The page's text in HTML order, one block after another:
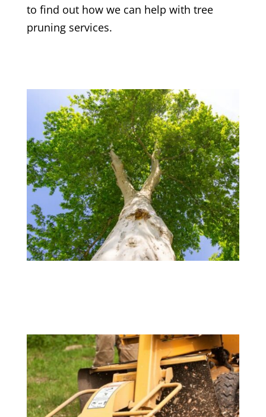
to find out how we can help with tree
pruning services.